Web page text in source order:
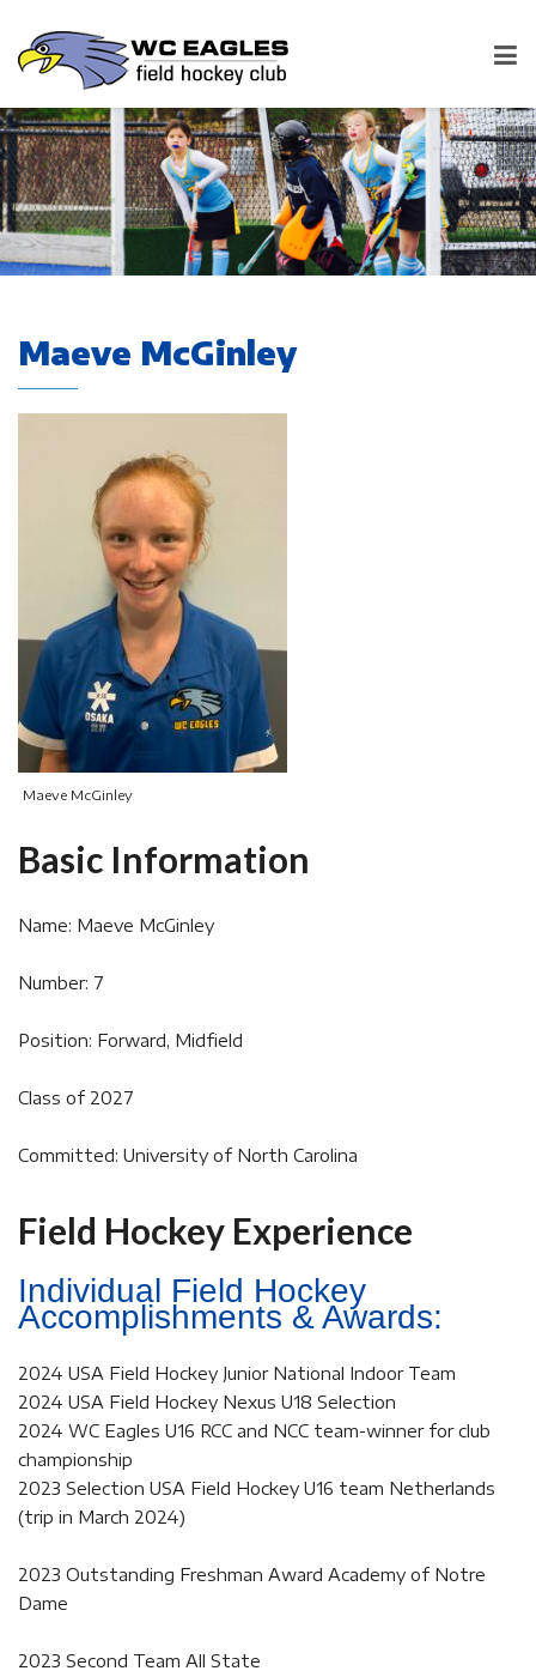
Maeve McGinley
Maeve McGinley
Basic Information
Name: Maeve McGinley
Number: 7
Position: Forward, Midfield
Class of 2027
Committed: University of North Carolina
Field Hockey Experience
Individual Field Hockey
Accomplishments & Awards:
2024 USA Field Hockey Junior National Indoor Team
2024 USA Field Hockey Nexus U18 Selection
2024 WC Eagles U16 RCC and NCC team-winner for club
championship
2023 Selection USA Field Hockey U16 team Netherlands
(trip in March 2024)
2023 Outstanding Freshman Award Academy of Notre
Dame
2023 Second Team All State